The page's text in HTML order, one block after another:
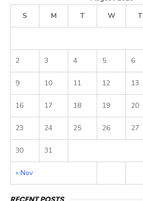
S
M T W T
« Nov
2 3 4 5 6
9 10 11 12 13
16 17 18 19 20
23 24 25 26 27
30 31